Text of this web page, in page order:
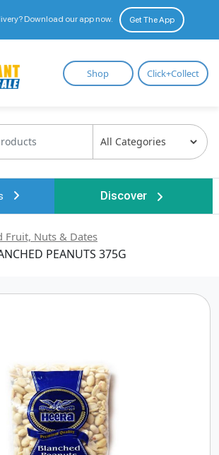
Download our app now. Get The App
Restaurant
Wholesale
Shop Click+Collect
Discover
Fruit, Nuts & Dates
PEANUTS 375G